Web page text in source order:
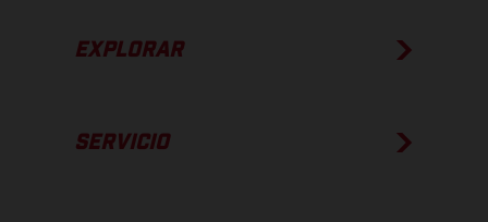
EXPLORAR
SERVICIO